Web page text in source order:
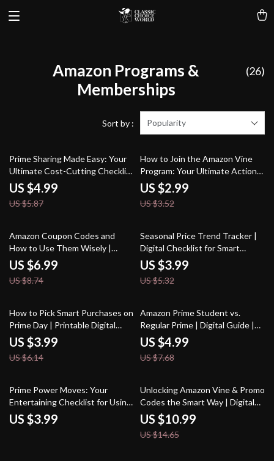
Amazon Programs &
Memberships
(26)
Sort by : Popularity
15% off
Prime Sharing Made Easy: Your
Ultimate Cost-Cutting Checklist
| How to Share Amazon Prime to
Cut Costs | Digital Download
Guide, eBook & Checklist
US $4.99
US $5.87
15% off
How to Join the Amazon Vine
Program: Your Ultimate Action
Checklist – Easy Step-by-Step
Guide for Sellers & Reviewers
US $2.99
US $3.52
20% off
Amazon Coupon Codes and
How to Use Them Wisely |
Digital Download Guide | eBook
on Spotting Fake Codes, Finding
Real Amazon Deals, and Using AI
Codes Real?
US $6.99
US $8.74
25% off
Seasonal Price Trend Tracker |
Digital Checklist for Smart
Shoppers | How to Analyze Price
Trends for Seasonal Buying |
eBook, Guide, PDF Download
US $3.99
US $5.32
35% off
How to Pick Smart Purchases on
Prime Day | Printable Digital
Checklist, Budget & Shopping
Guide for Amazon Prime Day
Deals | Instant Download
US $3.99
US $6.14
35% off
Amazon Prime Student vs.
Regular Prime | Digital Guide |
How Amazon Prime Student
Differs from Regular Prime |
eBook Download for Students &
US $4.99
US $7.68
Prime Power Moves: Your
Entertaining Checklist for Using
Amazon Prime Benefits on
Renewed Products | Digital
US $3.99
25% off
Unlocking Amazon Vine & Promo
Codes the Smart Way | Digital
Guide for How to Sign Up for
Amazon Vine and Get Promo
Codes
US $10.99
US $14.65